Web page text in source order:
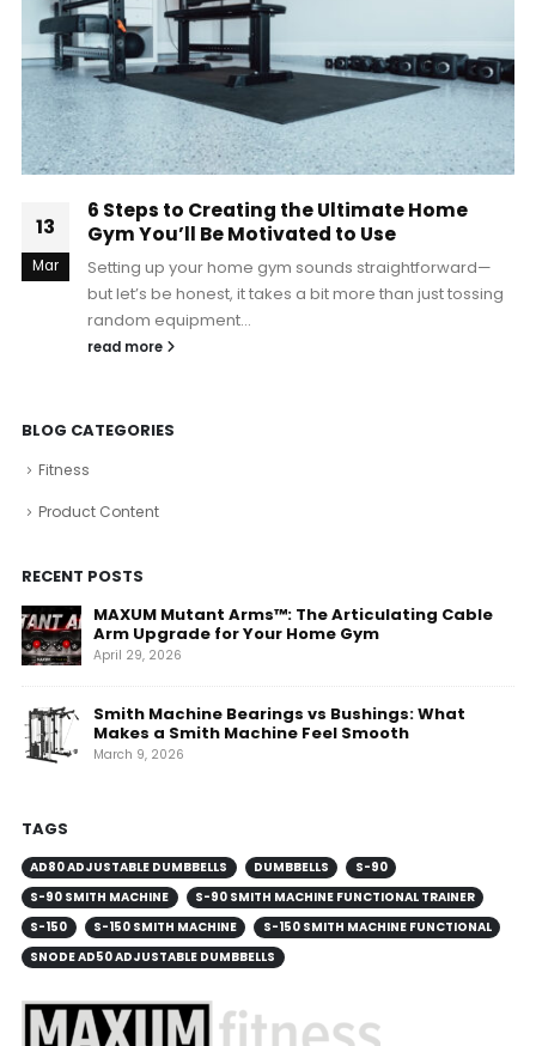
13
Mar
6 Steps to Creating the Ultimate Home
Gym You’ll Be Motivated to Use
Setting up your home gym sounds straightforward—
but let’s be honest, it takes a bit more than just tossing
random equipment...
read more
BLOG CATEGORIES
Fitness
Product Content
RECENT POSTS
MAXUM Mutant Arms™: The Articulating Cable
Arm Upgrade for Your Home Gym
April 29, 2026
Smith Machine Bearings vs Bushings: What
Makes a Smith Machine Feel Smooth
March 9, 2026
TAGS
AD80 ADJUSTABLE DUMBBELLS DUMBBELLS
S-90
S-90 SMITH MACHINE
S-90 SMITH MACHINE FUNCTIONAL TRAINER
S-150
S-150 SMITH MACHINE
S-150 SMITH MACHINE FUNCTIONAL
SNODE AD50 ADJUSTABLE DUMBBELLS